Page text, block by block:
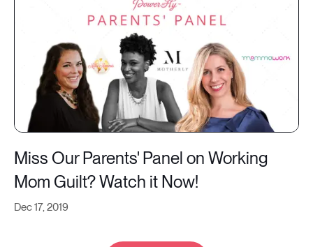
Dec 17, 2019
Miss Our Parents' Panel on Working
Mom Guilt? Watch it Now!